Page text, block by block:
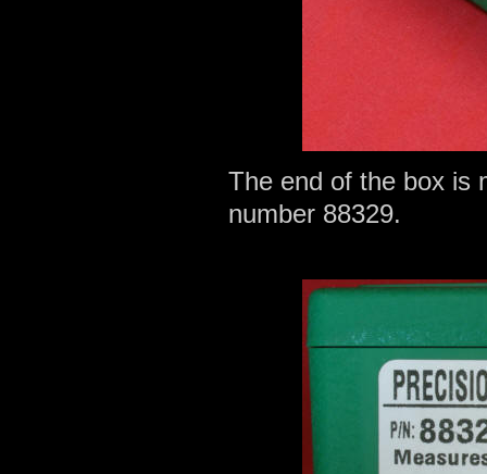
The end of the box is
number 88329.